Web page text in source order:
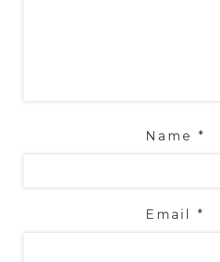
Name *
Email *